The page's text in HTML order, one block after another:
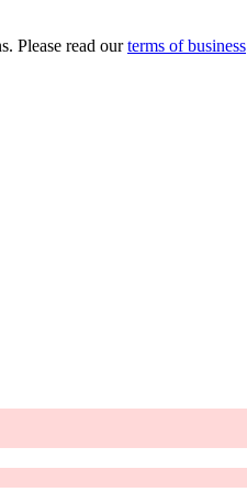
Please read ourterms of business